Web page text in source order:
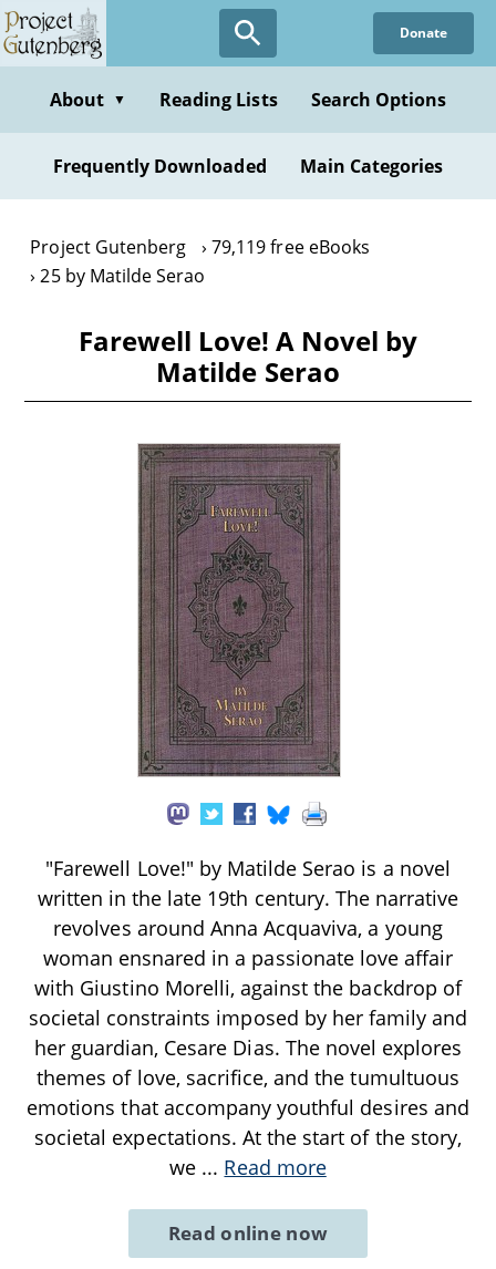
Skip
to
content
Donate
About ▼ Reading Lists Search Options
Frequently Downloaded Main Categories
Project Gutenberg
79,119 free eBooks
25 by Matilde Serao
Farewell Love! A Novel by
Matilde Serao
"Farewell Love!" by Matilde Serao is a novel
written in the late 19th century. The narrative
revolves around Anna Acquaviva, a young
woman ensnared in a passionate love affair
with Giustino Morelli, against the backdrop of
societal constraints imposed by her family and
her guardian, Cesare Dias. The novel explores
themes of love, sacrifice, and the tumultuous
emotions that accompany youthful desires and
societal expectations. At the start of the story,
we ... Read more
Read online now